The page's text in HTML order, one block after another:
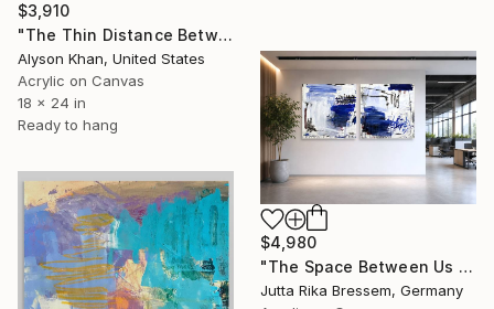
$3,910
"The Thin Distance Between the Two" Painting
Alyson Khan, United States
Acrylic on Canvas
18 x 24 in
Ready to hang
$4,980
"The Space Between Us (Diptych)" Painting
Jutta Rika Bressem, Germany